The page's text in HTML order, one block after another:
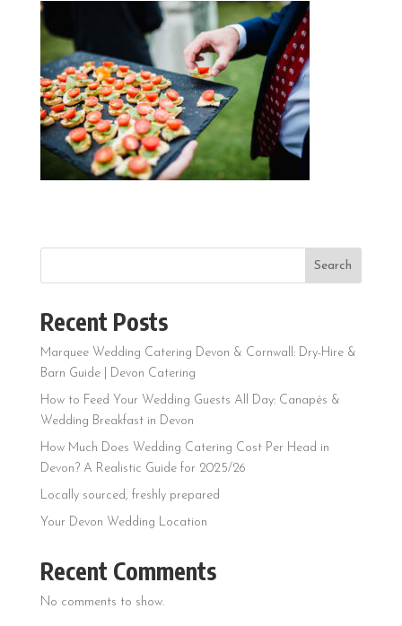
Search
Recent Posts
Marquee Wedding Catering Devon & Cornwall: Dry-Hire &
Barn Guide | Devon Catering
How to Feed Your Wedding Guests All Day: Canapés &
Wedding Breakfast in Devon
How Much Does Wedding Catering Cost Per Head in
Devon? A Realistic Guide for 2025/26
Locally sourced, freshly prepared
Your Devon Wedding Location
Recent Comments
No comments to show.